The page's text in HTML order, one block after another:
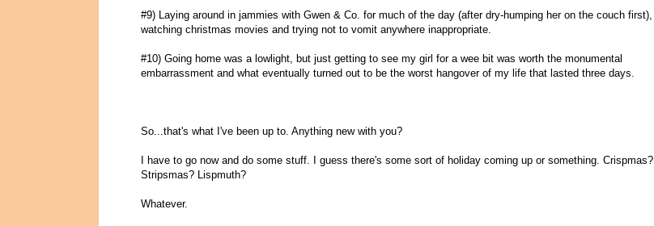
#9) Laying around in jammies with Gwen & Co. for much of the day (after dry-humping her on the couch first),
watching christmas movies and trying not to vomit anywhere inappropriate.
#10) Going home was a lowlight, but just getting to see my girl for a wee bit was worth the monumental
embarrassment and what eventually turned out to be the worst hangover of my life that lasted three days.
So...that's what I've been up to. Anything new with you?
I have to go now and do some stuff. I guess there's some sort of holiday coming up or something. Crispmas?
Stripsmas? Lispmuth?
Whatever.